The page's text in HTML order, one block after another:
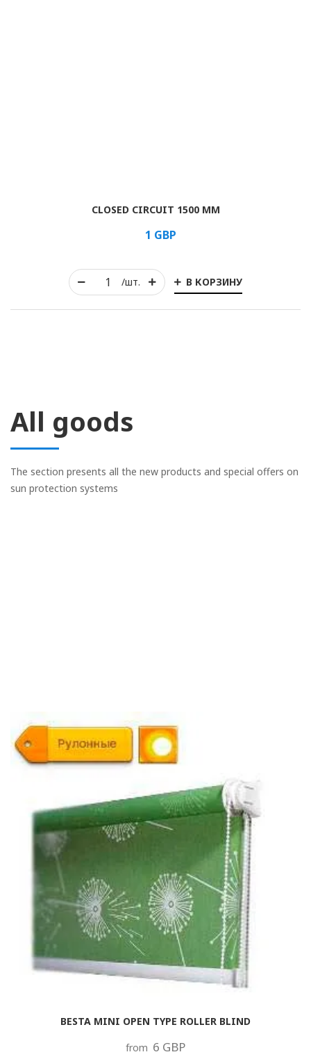
/шт. В КОРЗИНУ
CLOSED CIRCUIT 1500 MM
1 GBP
All goods
The section presents all the new products and special offers on
sun protection systems
BESTA MINI OPEN TYPE ROLLER BLIND
from 6 GBP